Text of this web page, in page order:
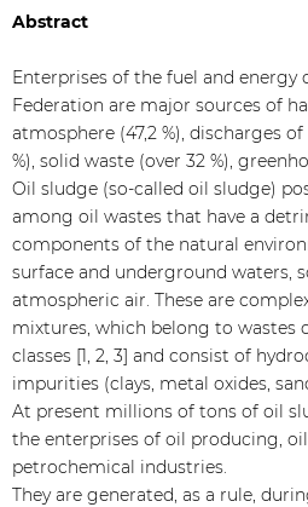
Abstract
Enterprises of the fuel and energy
Federation are major sources of
atmosphere (47,2 %), discharges
%), solid waste (over 32 %),
Oil sludge (so-called oil sludge)
among oil wastes that have a
components of the natural
surface and underground waters,
atmospheric air. These are
mixtures, which belong to wastes
classes [1, 2, 3] and consist of
impurities (clays, metal oxides,
At present millions of tons of oil
the enterprises of oil producing,
petrochemical industries.
They are generated, as a rule,